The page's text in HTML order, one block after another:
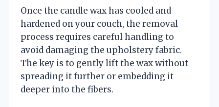
Once the candle wax has cooled and
hardened on your couch, the removal
process requires careful handling to
avoid damaging the upholstery fabric.
The key is to gently lift the wax without
spreading it further or embedding it
deeper into the fibers.